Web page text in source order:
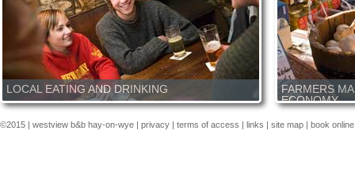
LOCAL EATING AND DRINKING
From simple and hearty pub grub to michelin fine dining you
are sure to find what you are looking for close to our B&B. Our
FARMERS
ECONOMY
Farmers markets
©2015 | westview b&b hay-on-wye | privacy | terms of access | links | site map | book online